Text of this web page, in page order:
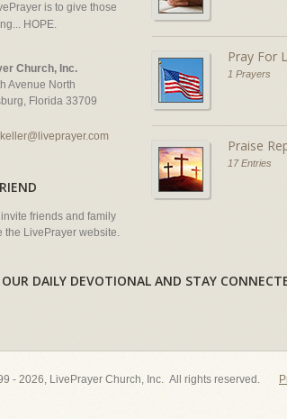
is to give those
HOPE.
Church, Inc.
Avenue North
Florida 33709
friends and family
the LivePrayer website.
Pray For
1 Prayers
Praise
17 Entries
OUR DAILY DEVOTIONAL AND STAY
- 2026, LivePrayer Church, Inc. All rights reserved.